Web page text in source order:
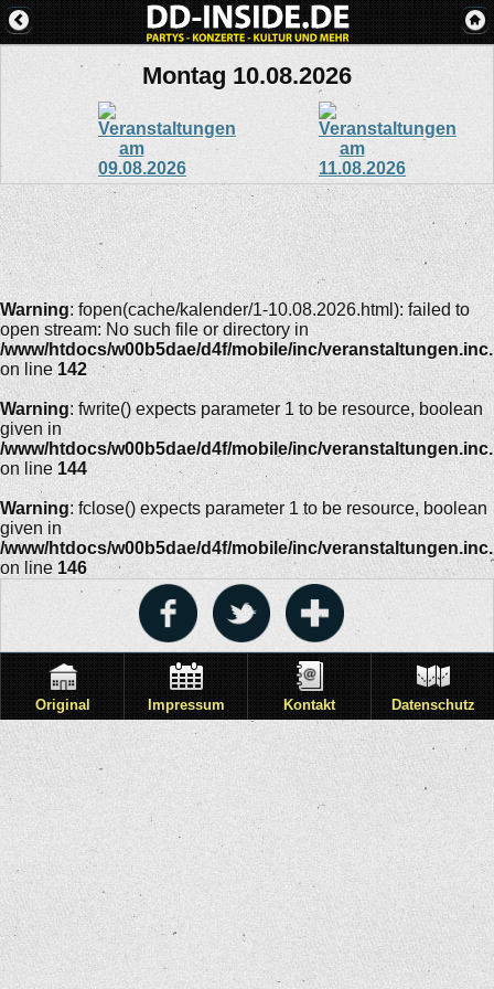
Montag 10.08.2026
Warning: fopen(cache/kalender/1-10.08.2026.html): failed to
open stream: No such file or directory in
/www/htdocs/w00b5dae/d4f/mobile/inc/
on line 142
Warning: fwrite() expects parameter 1 to be resource, boolean
given in
/www/htdocs/w00b5dae/d4f/mobile/inc/
on line 144
Warning: fclose() expects parameter 1 to be resource, boolean
given in
/www/htdocs/w00b5dae/d4f/mobile/inc/
on line 146
Original Impressum Kontakt Datenschutz